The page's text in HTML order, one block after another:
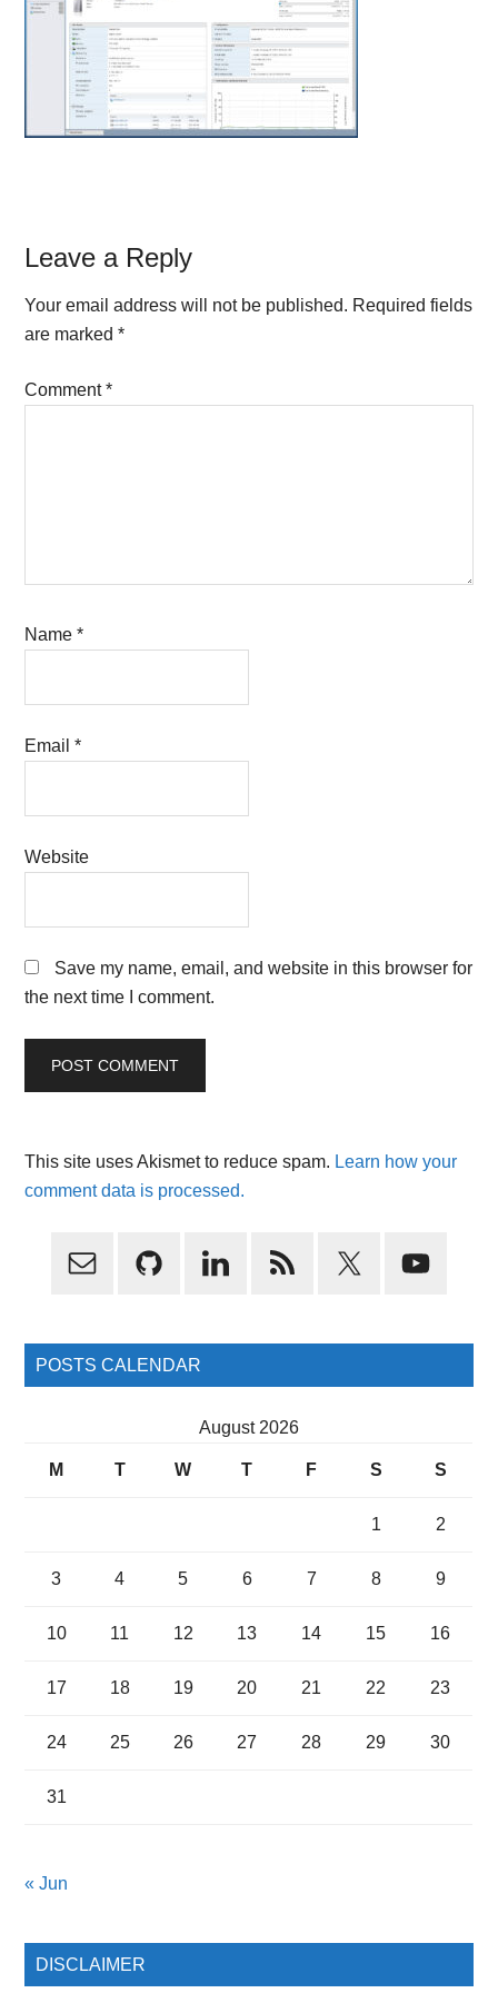
Reader
Interactions
Leave a Reply
Your email address will not be published. Required fields
are marked*
Comment*
Name*
Email*
Website
Save my name, email, and website in this browser for
the next time I comment.
This site uses Akismet to reduce spam. Learn how your
comment data is processed.
Primary
POSTS CALENDAR
August 2026
M T W T F S S
1 2
3 4 5 6 7 8 9
10 11 12 13 14 15 16
17 18 19 20 21 22 23
24 25 26 27 28 29 30
31
« Jun
DISCLAIMER